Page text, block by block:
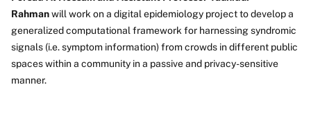
Rahmanwill work on a digital epidemiology project to develop a
generalized computational framework for harnessing syndromic
signals (i.e. symptom information) from crowds in different public
spaces within a community in a passive and privacy-sensitive
manner.